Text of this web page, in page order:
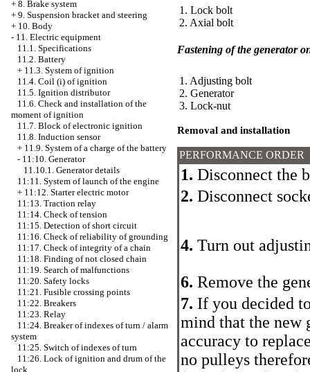
+ 8. Brake system
+ 9. Suspension bracket and steering
+ 10. Body
- 11. Electric equipment
11.1. Specifications
11.2. Battery
+ 11.3. System of ignition
11.4. Coil (i) of ignition
11.5. Ignition distributor
11.6. Check and installation of the
moment of ignition
11.7. Block of electronic ignition
11.8. Induction sensor
+ 11.9. System of a charge of the battery
- 11:10. Generator
11.10.1. Generator details
11:11. System of launch of the engine
+ 11:12. Starter electric motor
11:13. Traction relay
11:14. Check of tension
11:15. Detection of short circuit
11:16. Check of reliability of grounding
11:17. Check of integrity of a chain
11:18. Finding of not closed chain
11:19. Search of malfunctions
11:20. Safety locks
11:21. Fusible crossing points
11:22. Breakers
11:23. Relay
11:24. Breaker of indexes of turn / alarm
system
11:25. Switch of indexes of turn
11:26. Lock of ignition and drum of the
lock
1. Lock bolt
2. Axial bolt
Fastening of the generator
1. Adjusting bolt
2. Generator
3. Lock-nut
Removal and installation
PERFORMANCE ORDER
1. Disconnect the
2. Disconnect
4. Turn out
6. Remove the
7. If you decided
mind that the new
accuracy to
no pulleys